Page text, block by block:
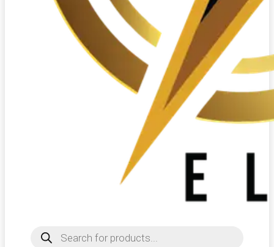
Products
search